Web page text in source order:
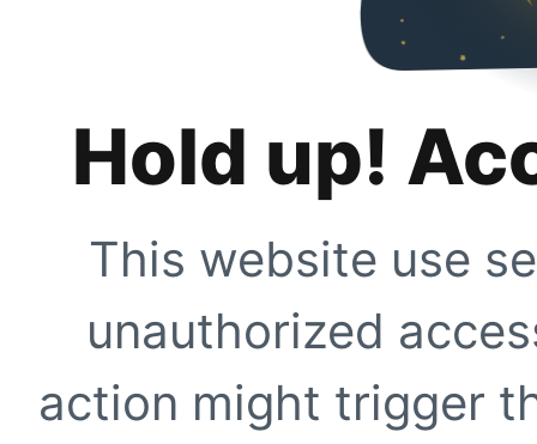
Hold up!
This website use
unauthorized
action might trigger